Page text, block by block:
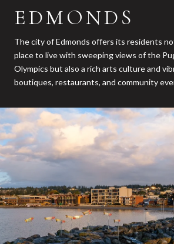
EDMONDS
The city of Edmonds offers its residents
place to live with sweeping views of the
Olympics but also a rich arts culture and
boutiques, restaurants, and community